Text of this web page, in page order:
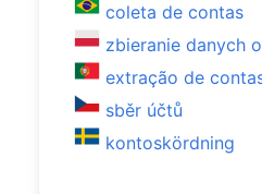
coleta de contas
zbieranie danych
extração de
sběr účtů
kontoskördning